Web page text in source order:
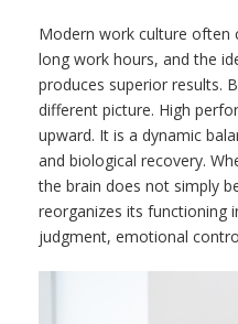
Modern work culture often
long work hours, and the
produces superior results.
different picture. High
upward. It is a dynamic
and biological recovery.
the brain does not simply
reorganizes its functioning
judgment, emotional